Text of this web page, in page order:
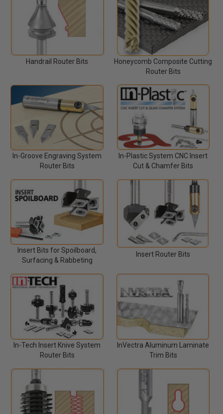
Handrail Router Bits
Honeycomb Composite Cutting
Router Bits
In-Groove Engraving System
Router Bits
In-Plastic System CNC Insert
Cut & Chamfer Bits
Insert Bits for Spoilboard,
Surfacing & Rabbeting
Insert Router Bits
In-Tech Insert Knive System
Router Bits
InVectra Aluminum Laminate
Trim Bits